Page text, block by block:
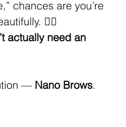
chances are you’re
💁‍♀️
actually need an
— Nano Brows.